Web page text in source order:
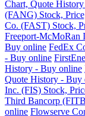
Chart, Quote
(FANG) Stock,
Co. (FAST) Stock,
Freeport-McMoRan
Buy online FedEx
- Buy online
History - Buy online
Quote History - Buy
Inc. (FIS) Stock,
Third Bancorp
online Flowserve